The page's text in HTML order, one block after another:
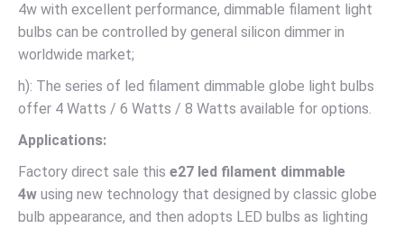
4w with excellent performance, dimmable filament light
bulbs can be controlled by general silicon dimmer in
worldwide market;
h): The series of led filament dimmable globe light bulbs
offer 4 Watts / 6 Watts / 8 Watts available for options.
Applications:
Factory direct sale this e27 led filament dimmable
4w using new technology that designed by classic globe
bulb appearance, and then adopts LED bulbs as lighting